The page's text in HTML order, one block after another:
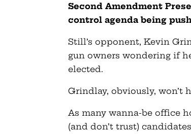
Second Amendment
control agenda being
Still’s opponent, Kevin
gun owners wondering if
elected.
Grindlay, obviously, won’t
As many wanna-be office
(and don’t trust)